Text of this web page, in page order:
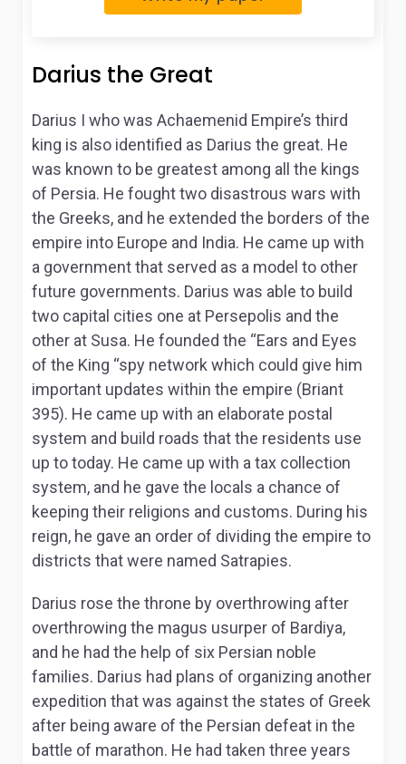
Darius the Great
Darius I who was Achaemenid Empire’s third
king is also identified as Darius the great. He
was known to be greatest among all the kings
of Persia. He fought two disastrous wars with
the Greeks, and he extended the borders of the
empire into Europe and India. He came up with
a government that served as a model to other
future governments. Darius was able to build
two capital cities one at Persepolis and the
other at Susa. He founded the “Ears and Eyes
of the King “spy network which could give him
important updates within the empire (Briant
395). He came up with an elaborate postal
system and build roads that the residents use
up to today. He came up with a tax collection
system, and he gave the locals a chance of
keeping their religions and customs. During his
reign, he gave an order of dividing the empire to
districts that were named Satrapies.
Darius rose the throne by overthrowing after
overthrowing the magus usurper of Bardiya,
and he had the help of six Persian noble
families. Darius had plans of organizing another
expedition that was against the states of Greek
after being aware of the Persian defeat in the
battle of marathon. He had taken three years